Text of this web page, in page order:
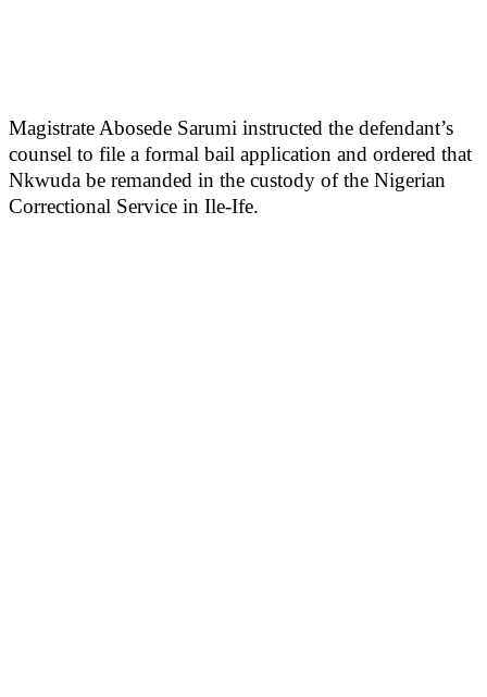
Magistrate Abosede Sarumi instructed the defendant’s
counsel to file a formal bail application and ordered that
Nkwuda be remanded in the custody of the Nigerian
Correctional Service in Ile-Ife.